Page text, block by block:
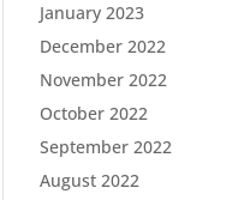
January 2023
December 2022
November 2022
October 2022
September 2022
August 2022